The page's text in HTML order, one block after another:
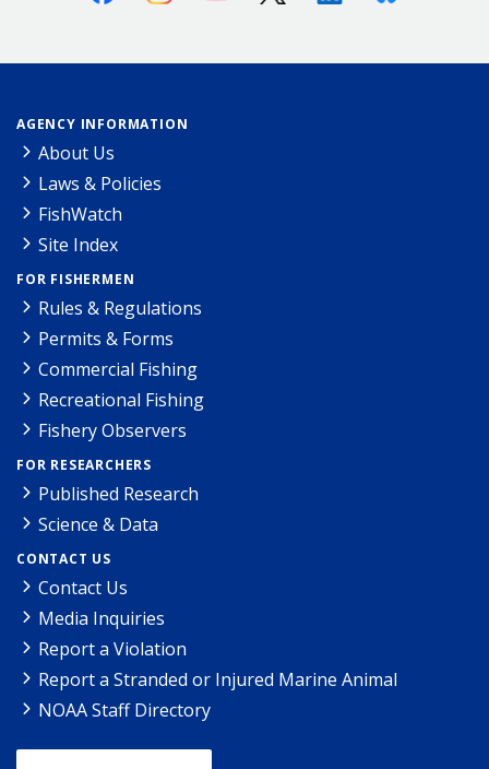
AGENCY INFORMATION
About Us
Laws & Policies
FishWatch
Site Index
FOR FISHERMEN
Rules & Regulations
Permits & Forms
Commercial Fishing
Recreational Fishing
Fishery Observers
FOR RESEARCHERS
Published Research
Science & Data
CONTACT US
Contact Us
Media Inquiries
Report a Violation
Report a Stranded or Injured Marine Animal
NOAA Staff Directory